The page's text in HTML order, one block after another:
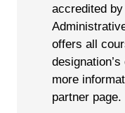
accredited
offers all
more
partner page.